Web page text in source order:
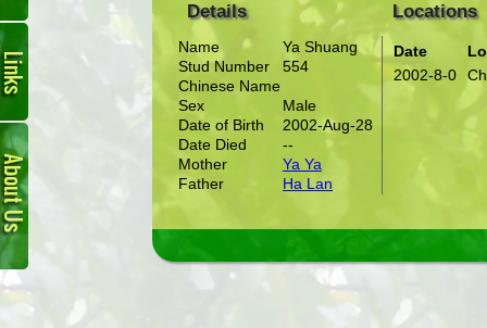
Links
About
Us
Details Locations
Name
Ya Shuang
Stud Number
554
Chinese Name
Sex
Male
Date of Birth
2002-Aug-28
Date Died
--
Mother
Ya Ya
Father
Ha Lan
Date
2002-8-0